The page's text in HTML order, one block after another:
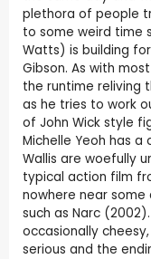
plethora of people
to some weird time
Watts) is building
Gibson. As with
the runtime reliving
as he tries to work
of John Wick style
Michelle Yeoh has
Wallis are woefully
typical action film
nowhere near
such as Narc
occasionally
serious and the